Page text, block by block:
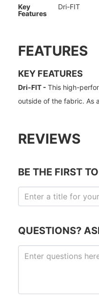
Key
Features
Dri-FIT
FEATURES
KEY FEATURES
Dri-FIT - This high-
outside of the fabric. As
REVIEWS
BE THE FIRST
QUESTIONS?